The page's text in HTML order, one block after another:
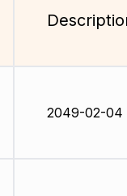
2049-02-04